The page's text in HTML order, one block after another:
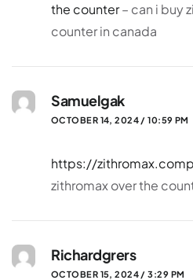
the counter– can i buy
counter in canada
Samuelgak
OCTOBER 14, 2024 / 10:59 PM
https://
zithromax over the
Richardgrers
OCTOBER 15, 2024 / 3:29 PM